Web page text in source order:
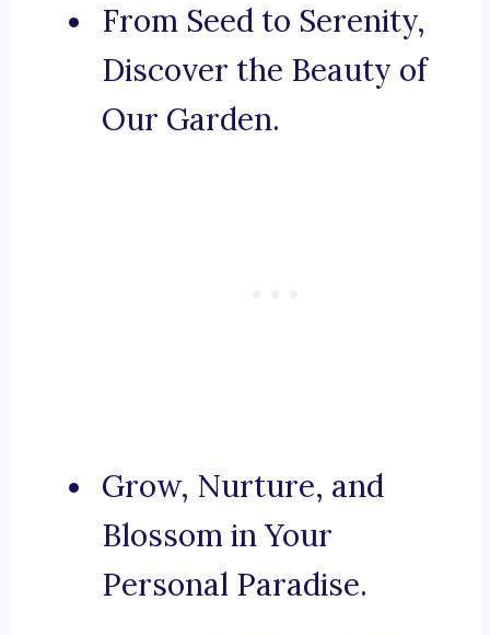
From Seed to Serenity,
Discover the Beauty of
Our Garden.
Grow, Nurture, and
Blossom in Your
Personal Paradise.